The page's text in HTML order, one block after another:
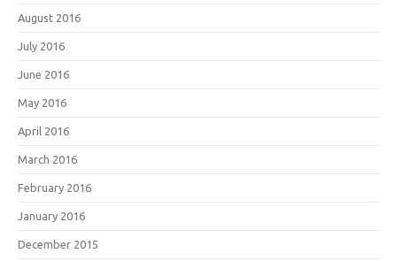
August 2016
July 2016
June 2016
May 2016
April 2016
March 2016
February 2016
January 2016
December 2015